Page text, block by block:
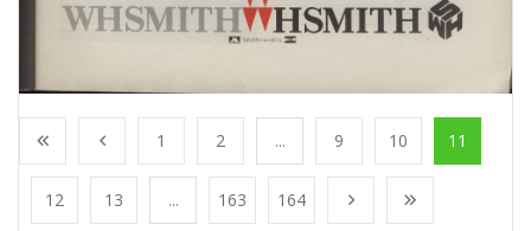
1 2 ... 9 10 11
12 13 ... 163 164